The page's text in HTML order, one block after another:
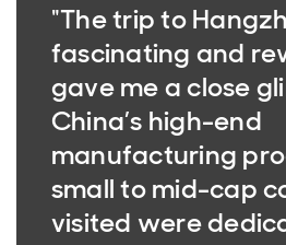
"The trip to
fascinating and
gave me a close
China’s high-end
manufacturing
small to mid-cap
visited were